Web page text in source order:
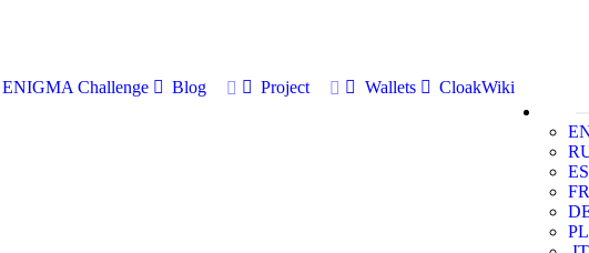
ENIGMA Challenge Blog Project Wallets
CloakWiki
ES
FR
PL